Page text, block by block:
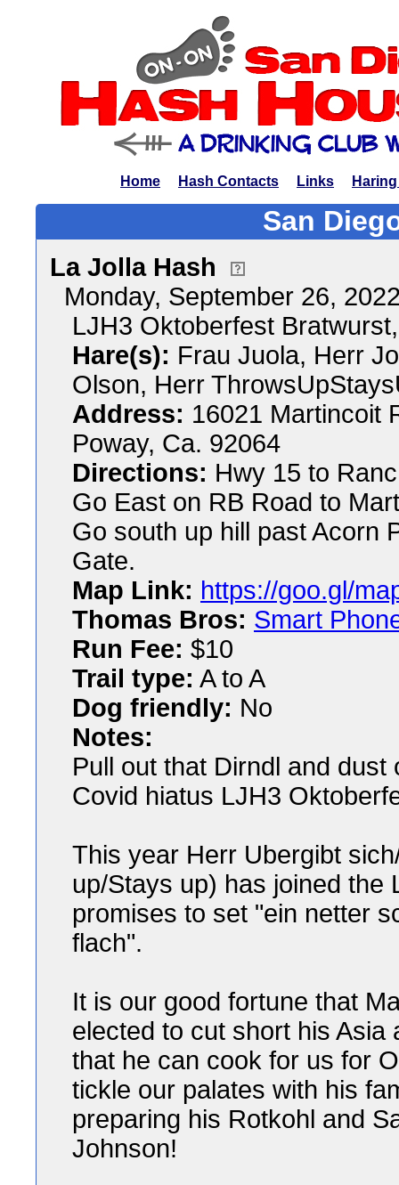
Home Hash Contacts Links
San
La Jolla Hash
Monday, September 26,
LJH3 Oktoberfest
Hare(s): Frau Juola, Herr
Olson, Herr
Address: 16021 Martincoit
Poway, Ca. 92064
Directions: Hwy 15 to
Go East on RB Road to
Go south up hill past Acorn
Gate.
Map Link: https://goo.gl/
Thomas Bros: Smart
Run Fee: $10
Trail type: A to A
Dog friendly: No
Notes:
Pull out that Dirndl and
Covid hiatus LJH3
This year Herr Ubergibt
up/Stays up) has joined the
promises to set "ein netter
flach".
It is our good fortune that
elected to cut short his
that he can cook for us for
tickle our palates with his
preparing his Rotkohl and
Johnson!